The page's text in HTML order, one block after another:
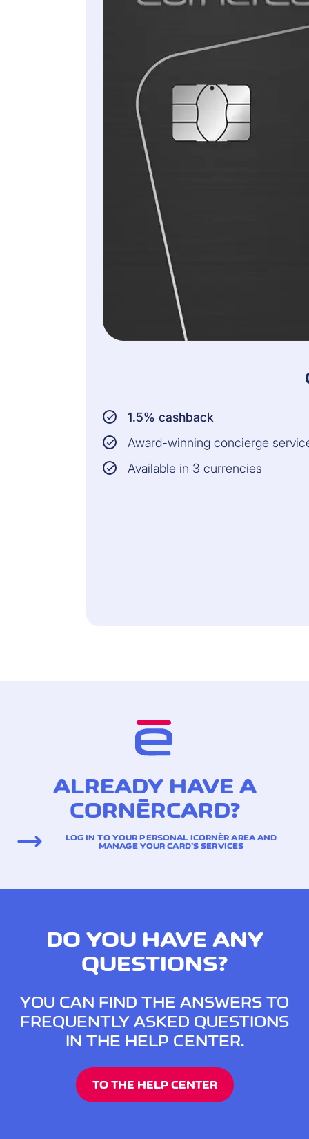
1.5% cashback
Award-winning concierge
Available in 3 currencies
ALREADY HAVE A
CORNÈRCARD?
LOG IN TO YOUR PERSONAL ICORNÈR AREA AND
MANAGE YOUR CARD’S SERVICES
DO YOU HAVE ANY
QUESTIONS?
YOU CAN FIND THE ANSWERS TO
FREQUENTLY ASKED QUESTIONS
IN THE HELP CENTER.
TO THE HELP CENTER